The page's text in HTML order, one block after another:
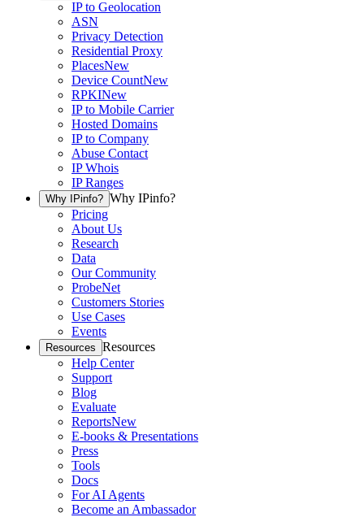
IP to Geolocation
ASN
Privacy Detection
Residential Proxy
PlacesNew
Device CountNew
RPKINew
IP to Mobile Carrier
Hosted Domains
IP to Company
Abuse Contact
IP Whois
IP Ranges
Why IPinfo? Why IPinfo?
Pricing
About Us
Research
Data
Our Community
ProbeNet
Customers Stories
Use Cases
Events
Resources Resources
Help Center
Support
Blog
Evaluate
ReportsNew
E-books & Presentations
Press
Tools
Docs
For AI Agents
Become an Ambassador